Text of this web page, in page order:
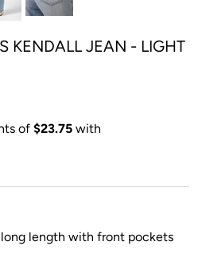
KENDALL JEAN - LIGHT
length with front pockets